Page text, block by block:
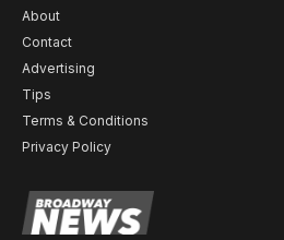
About
Contact
Advertising
Tips
Terms & Conditions
Privacy Policy